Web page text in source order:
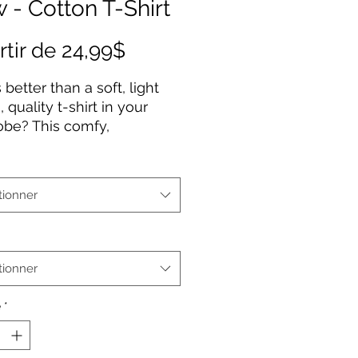
- Cotton T-Shirt
de 24,99$
better than a soft, light
quality t-shirt in your
This comfy,
semi-fitted silhouette
shrunk to ensure it
staple for longer. It
and shoulders.
different colors)
fabric
fitted
*